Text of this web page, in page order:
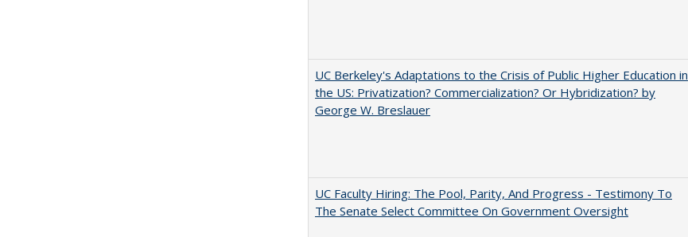
UC Berkeley's Adaptations to the Crisis of Public Higher Education in
the US: Privatization? Commercialization? Or Hybridization? by
George W. Breslauer
UC Faculty Hiring: The Pool, Parity, And Progress - Testimony To
The Senate Select Committee On Government Oversight